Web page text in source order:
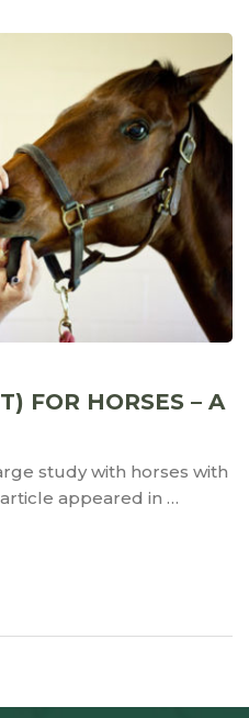
FOR HORSES – A
study with horses with
appeared in …